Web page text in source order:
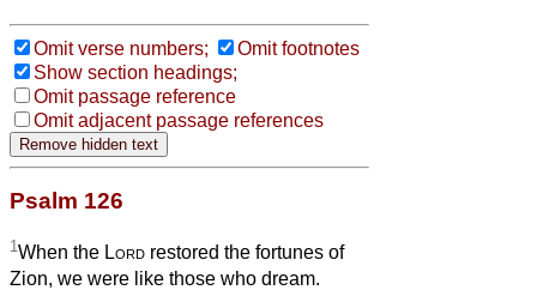
Omit verse numbers;
Omit footnotes
Show section headings;
Omit passage reference
Omit adjacent passage references
Psalm 126
1 When the Lord restored the fortunes of
Zion, we were like those who dream.